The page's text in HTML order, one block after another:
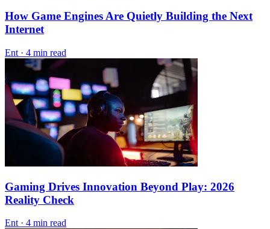
How Game Engines Are Quietly Building the Next
Internet
Ent · 4 min read
Gaming Drives Innovation Beyond Play: 2026
Reality Check
Ent · 4 min read